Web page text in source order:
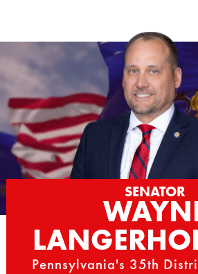
content
SENATOR
Pennsylvania's 35th